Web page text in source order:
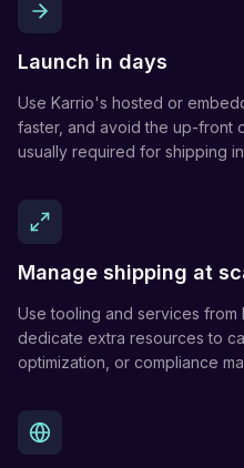
Launch in days
Use Karrio's hosted or
faster, and avoid the up-front
usually required for shipping
Manage shipping at
Use tooling and services
dedicate extra resources to
optimization, or compliance